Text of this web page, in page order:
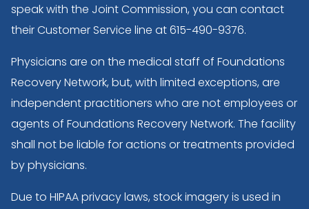
speak with the Joint Commission, you can contact
their Customer Service line at615-490-9376.
Physicians are on the medical staff of Foundations
Recovery Network, but, with limited exceptions, are
independent practitioners who are not employees or
agents of Foundations Recovery Network. The facility
shall not be liable for actions or treatments provided
by physicians.
Due to HIPAA privacy laws, stock imagery is used in